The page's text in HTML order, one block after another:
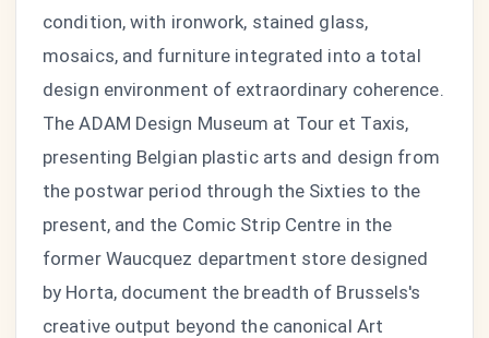
condition, with ironwork, stained glass,
mosaics, and furniture integrated into a total
design environment of extraordinary coherence.
The ADAM Design Museum at Tour et Taxis,
presenting Belgian plastic arts and design from
the postwar period through the Sixties to the
present, and the Comic Strip Centre in the
former Waucquez department store designed
by Horta, document the breadth of Brussels's
creative output beyond the canonical Art